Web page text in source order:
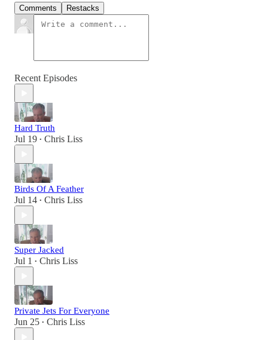
Comments Restacks
Recent Episodes
Hard Truth
Jul 19 • Chris Liss
Birds Of A Feather
Jul 14 • Chris Liss
Super Jacked
Jul 1 • Chris Liss
Private Jets For Everyone
Jun 25 • Chris Liss